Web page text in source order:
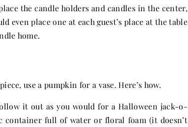
the candle holders and candles in the center,
even place one at each guest’s place at the table
home.
use a pumpkin for a vase. Here’s how.
it out as you would for a Halloween jack-o-
container full of water or floral foam (it doesn’t